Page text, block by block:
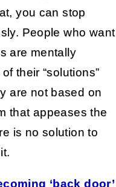
you can stop
People who want
are mentally
their “solutions”
are not based on
that appeases the
is no solution to
‘back door’